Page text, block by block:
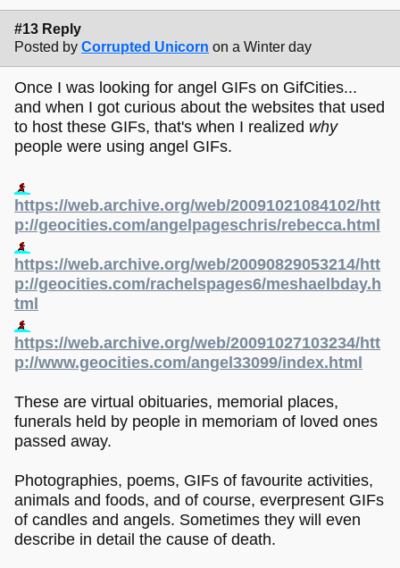
#13 Reply
Posted by Corrupted Unicorn on a Winter day
Once I was looking for angel GIFs on GifCities...
and when I got curious about the websites that used
to host these GIFs, that's when I realized why
people were using angel GIFs.
https://web.archive.org/web/20091021084102/htt
p://geocities.com/angelpageschris/rebecca.html
https://web.archive.org/web/20090829053214/htt
p://geocities.com/rachelspages6/meshaelbday.h
tml
https://web.archive.org/web/20091027103234/htt
p://www.geocities.com/angel33099/index.html
These are virtual obituaries, memorial places,
funerals held by people in memoriam of loved ones
passed away.
Photographies, poems, GIFs of favourite activities,
animals and foods, and of course, everpresent GIFs
of candles and angels. Sometimes they will even
describe in detail the cause of death.